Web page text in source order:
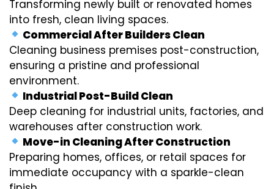
Transforming newly built or renovated homes
into fresh, clean living spaces.
Commercial After Builders Clean
Cleaning business premises post-construction,
ensuring a pristine and professional
environment.
Industrial Post-Build Clean
Deep cleaning for industrial units, factories, and
warehouses after construction work.
Move-in Cleaning After Construction
Preparing homes, offices, or retail spaces for
immediate occupancy with a sparkle-clean